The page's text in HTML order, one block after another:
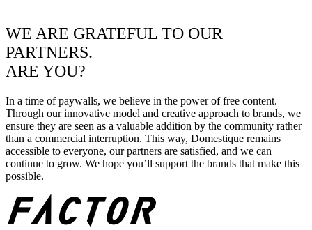
WE ARE GRATEFUL TO OUR
PARTNERS.
ARE YOU?
In a time of paywalls, we believe in the power of free content.
Through our innovative model and creative approach to brands, we
ensure they are seen as a valuable addition by the community rather
than a commercial interruption. This way, Domestique remains
accessible to everyone, our partners are satisfied, and we can
continue to grow. We hope you’ll support the brands that make this
possible.